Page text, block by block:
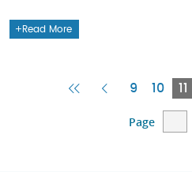
Read More
FirstPrevious
9 10 11
Page